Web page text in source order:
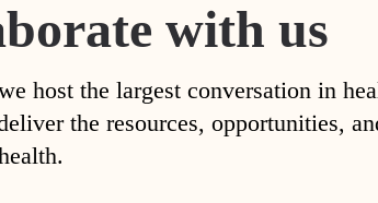
with us
host the largest conversation in
the resources, opportunities,